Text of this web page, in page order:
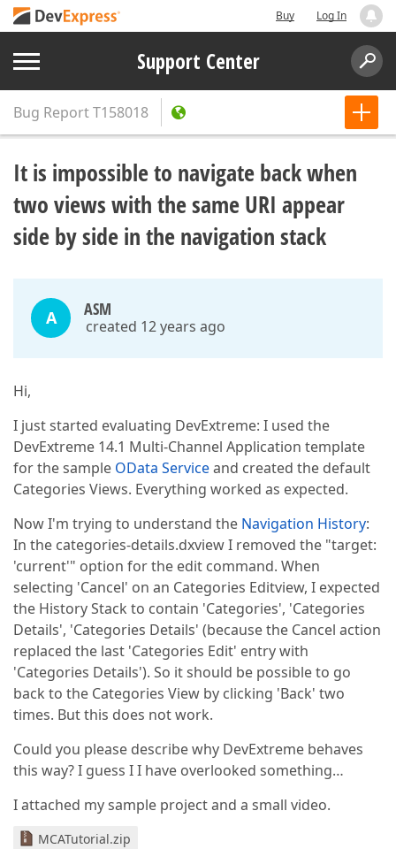
Buy Log In
Support Center
Bug ReportT158018
It is impossible to navigate back when
two views with the same URI appear
side by side in the navigation stack
A ASM
created 12 years ago
Hi,
I just started evaluating DevExtreme: I used the
DevExtreme 14.1 Multi-Channel Application template
for the sample OData Serviceand created the default
Categories Views. Everything worked as expected.
Now I'm trying to understand the Navigation History:
In the categories-details.dxview I removed the "target:
'current'" option for the edit command. When
selecting 'Cancel' on an Categories Editview, I expected
the History Stack to contain 'Categories', 'Categories
Details', 'Categories Details' (because the Cancel action
replaced the last 'Categories Edit' entry with
'Categories Details'). So it should be possible to go
back to the Categories View by clicking 'Back' two
times. But this does not work.
Could you please describe why DevExtreme behaves
this way? I guess I I have overlooked something…
I attached my sample project and a small video.
MCATutorial.zip